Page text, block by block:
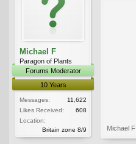
Michael F
Paragon of Plants
Forums Moderator
10 Years
Messages:
11,622
Likes Received:
608
Location:
Britain zone 8/9
Michael F